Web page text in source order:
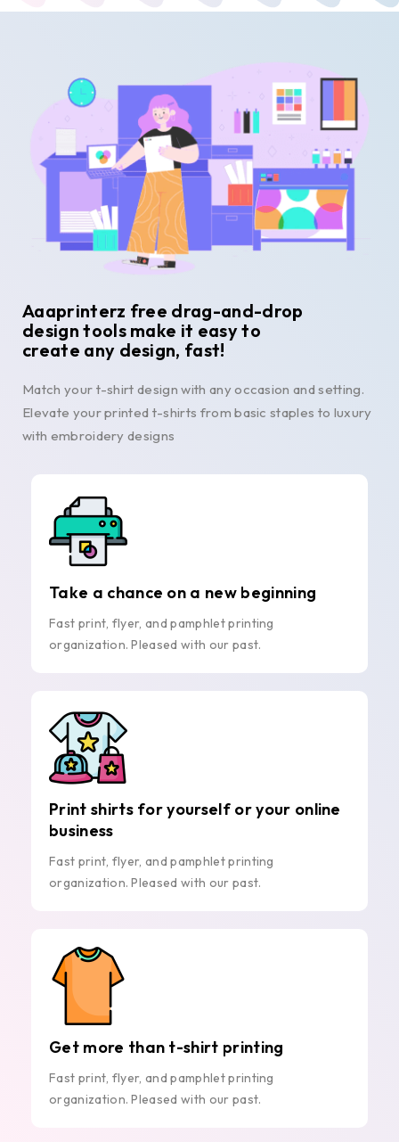
Aaaprinterz free drag-and-drop
design tools make it easy to
create any design, fast!
Match your t-shirt design with any occasion and setting.
Elevate your printed t-shirts from basic staples to luxury
with embroidery designs
Take a chance on a new beginning
Fast print, flyer, and pamphlet printing
organization. Pleased with our past.
Print shirts for yourself or your online
business
Fast print, flyer, and pamphlet printing
organization. Pleased with our past.
Get more than t-shirt printing
Fast print, flyer, and pamphlet printing
organization. Pleased with our past.